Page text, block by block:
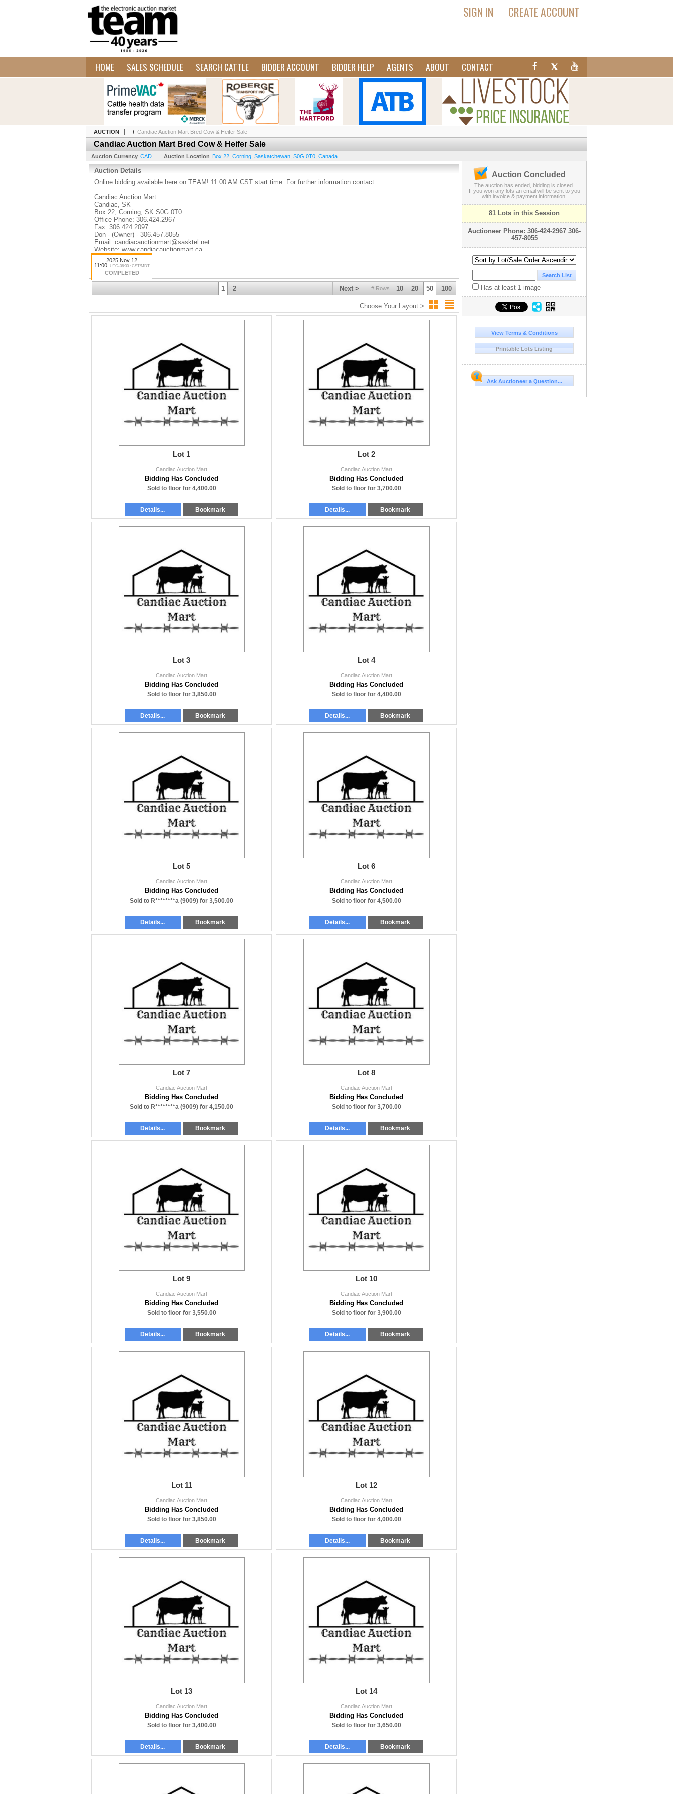
SIGN IN CREATE ACCOUNT
HOME SALES SCHEDULE SEARCH CATTLE BIDDER ACCOUNT BIDDER HELP AGENTS ABOUT CONTACT
AUCTION / Candiac Auction Mart Bred Cow & Heifer Sale
Candiac Auction Mart Bred Cow & Heifer Sale
Auction Currency CAD Auction Location Box 22, Corning, Saskatchewan, S0G 0T0, Canada
Auction Details
Online bidding available here on TEAM! 11:00 AM CST start time. For further information contact:
Candiac Auction Mart
Candiac, SK
Box 22, Corning, SK S0G 0T0
Office Phone: 306.424.2967
Fax: 306.424.2097
Don - (Owner) - 306.457.8055
Email: candiacauctionmart@sasktel.net
Website: www.candiacauctionmart.ca
Facebook: www.facebook.com/candiacauctionmart
2025 Nov 12
11:00
UTC-06:00 : CST/MDT
COMPLETED
# Rows 10 20 50 100
Next >
1 2
Choose Your Layout >
Lot 1
Candiac Auction Mart
Bidding Has Concluded
Sold to floor for 4,400.00
Details... Bookmark
Lot 2
Candiac Auction Mart
Bidding Has Concluded
Sold to floor for 3,700.00
Details... Bookmark
Lot 3
Candiac Auction Mart
Bidding Has Concluded
Sold to floor for 3,850.00
Details... Bookmark
Lot 4
Candiac Auction Mart
Bidding Has Concluded
Sold to floor for 4,400.00
Details... Bookmark
Lot 5
Candiac Auction Mart
Bidding Has Concluded
Sold to R********a (9009) for 3,500.00
Details... Bookmark
Lot 6
Candiac Auction Mart
Bidding Has Concluded
Sold to floor for 4,500.00
Details... Bookmark
Lot 7
Candiac Auction Mart
Bidding Has Concluded
Sold to R********a (9009) for 4,150.00
Details... Bookmark
Lot 8
Candiac Auction Mart
Bidding Has Concluded
Sold to floor for 3,700.00
Details... Bookmark
Lot 9
Candiac Auction Mart
Bidding Has Concluded
Sold to floor for 3,550.00
Details... Bookmark
Lot 10
Candiac Auction Mart
Bidding Has Concluded
Sold to floor for 3,900.00
Details... Bookmark
Lot 11
Candiac Auction Mart
Bidding Has Concluded
Sold to floor for 3,850.00
Details... Bookmark
Lot 12
Candiac Auction Mart
Bidding Has Concluded
Sold to floor for 4,000.00
Details... Bookmark
Lot 13
Candiac Auction Mart
Bidding Has Concluded
Sold to floor for 3,400.00
Details... Bookmark
Lot 14
Candiac Auction Mart
Bidding Has Concluded
Sold to floor for 3,650.00
Details... Bookmark
Auction Concluded
The auction has ended, bidding is closed.
If you won any lots an email will be sent to you
with invoice & payment information.
81 Lots in this Session
Auctioneer Phone: 306-424-2967 306-
457-8055
Has at least 1 image
View Terms & Conditions
Printable Lots Listing
Ask Auctioneer a Question...